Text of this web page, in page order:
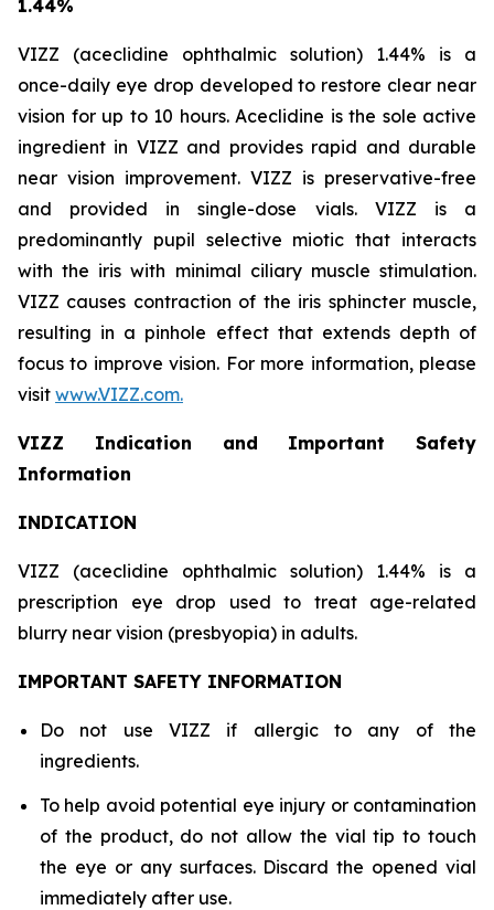
1.44%
VIZZ (aceclidine ophthalmic solution) 1.44% is a
once-daily eye drop developed to restore clear near
vision for up to 10 hours. Aceclidine is the sole active
ingredient in VIZZ and provides rapid and durable
near vision improvement. VIZZ is preservative-free
and provided in single-dose vials. VIZZ is a
predominantly pupil selective miotic that interacts
with the iris with minimal ciliary muscle stimulation.
VIZZ causes contraction of the iris sphincter muscle,
resulting in a pinhole effect that extends depth of
focus to improve vision. For more information, please
visit www.VIZZ.com.
VIZZ Indication and Important Safety
Information
INDICATION
VIZZ (aceclidine ophthalmic solution) 1.44% is a
prescription eye drop used to treat age-related
blurry near vision (presbyopia) in adults.
IMPORTANT SAFETY INFORMATION
Do not use VIZZ if allergic to any of the
ingredients.
To help avoid potential eye injury or contamination
of the product, do not allow the vial tip to touch
the eye or any surfaces. Discard the opened vial
immediately after use.